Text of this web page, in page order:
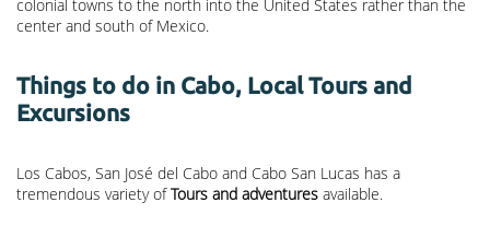
colonial towns to the north into the United States rather than the
center and south of Mexico.
Things to do in Cabo, Local Tours and
Excursions
Los Cabos, San José del Cabo and Cabo San Lucas has a
tremendous variety ofTours and adventures available.